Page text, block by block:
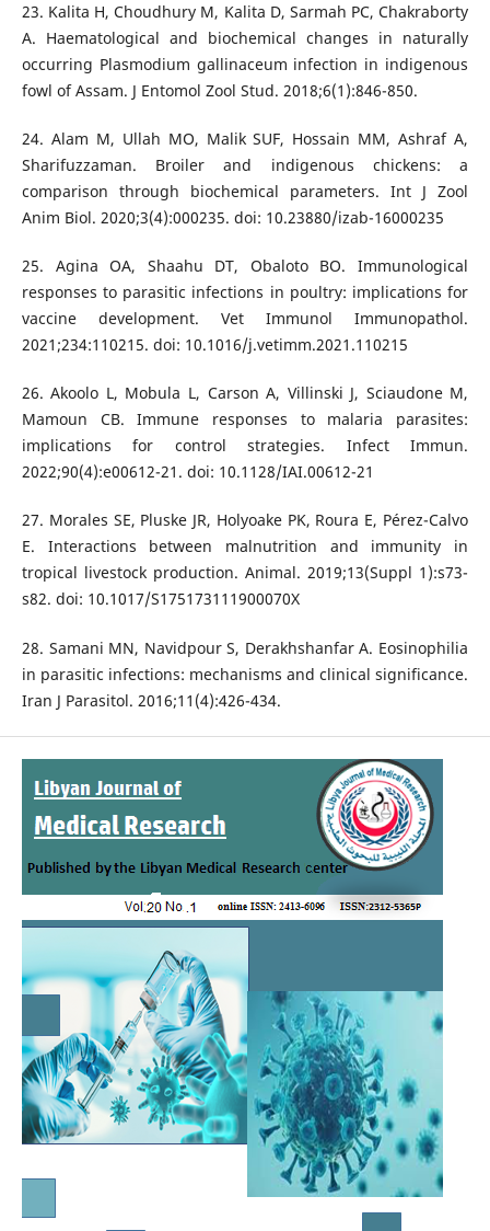
23. Kalita H, Choudhury M, Kalita D, Sarmah PC, Chakraborty
A. Haematological and biochemical changes in naturally
occurring Plasmodium gallinaceum infection in indigenous
fowl of Assam. J Entomol Zool Stud. 2018;6(1):846-850.
24. Alam M, Ullah MO, Malik SUF, Hossain MM, Ashraf A,
Sharifuzzaman. Broiler and indigenous chickens: a
comparison through biochemical parameters. Int J Zool
Anim Biol. 2020;3(4):000235. doi: 10.23880/izab-16000235
25. Agina OA, Shaahu DT, Obaloto BO. Immunological
responses to parasitic infections in poultry: implications for
vaccine development. Vet Immunol Immunopathol.
2021;234:110215. doi: 10.1016/j.vetimm.2021.110215
26. Akoolo L, Mobula L, Carson A, Villinski J, Sciaudone M,
Mamoun CB. Immune responses to malaria parasites:
implications for control strategies. Infect Immun.
2022;90(4):e00612-21. doi: 10.1128/IAI.00612-21
27. Morales SE, Pluske JR, Holyoake PK, Roura E, Pérez-Calvo
E. Interactions between malnutrition and immunity in
tropical livestock production. Animal. 2019;13(Suppl 1):s73-
s82. doi: 10.1017/S175173111900070X
28. Samani MN, Navidpour S, Derakhshanfar A. Eosinophilia
in parasitic infections: mechanisms and clinical significance.
Iran J Parasitol. 2016;11(4):426-434.